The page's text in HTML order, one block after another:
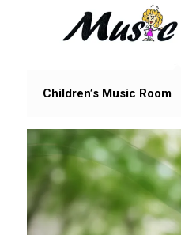
Children’s Music Room